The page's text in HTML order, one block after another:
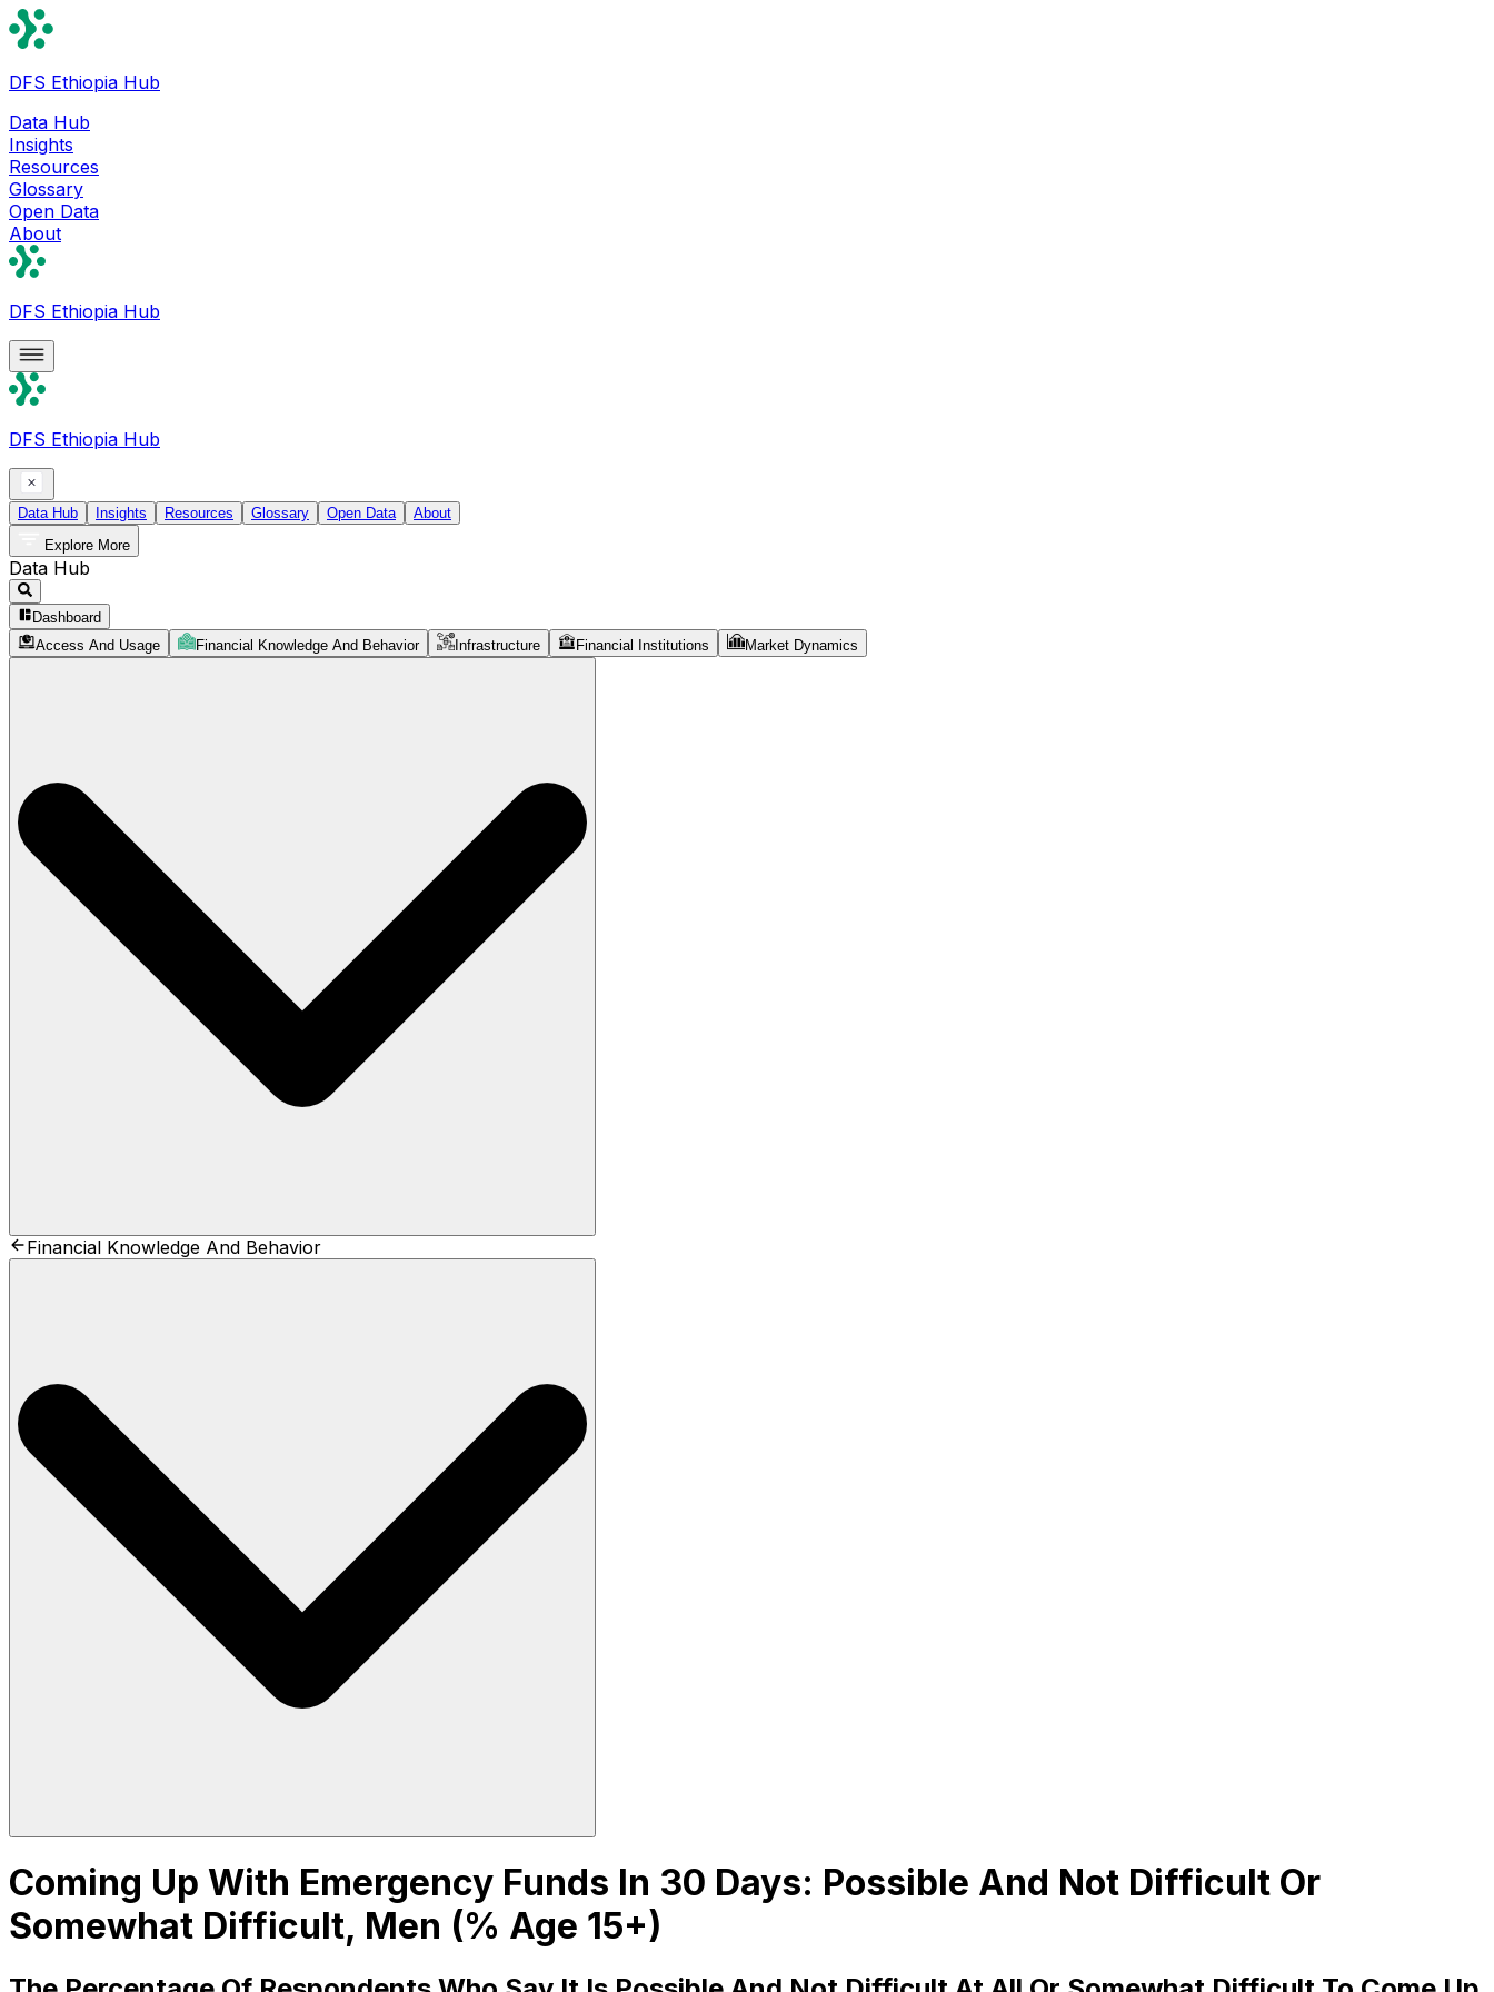
DFS Ethiopia Hub
Data Hub
Insights
Resources
Glossary
Open Data
About
DFS Ethiopia Hub
DFS Ethiopia Hub
Data Hub Insights Resources Glossary Open Data
About
Explore More
Data Hub
Dashboard
Access And Usage
Financial Knowledge And Behavior Infrastructure Financial Institutions Market Dynamics
Financial Knowledge And Behavior
Coming Up With Emergency Funds In 30 Days: Possible And Not Difficult Or
Somewhat Difficult, Men (% Age 15+)